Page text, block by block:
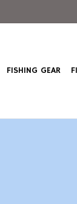
FISHING GEAR